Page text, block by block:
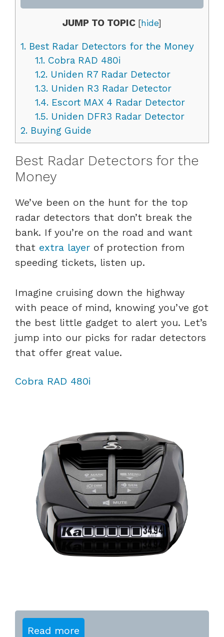
JUMP TO TOPIC [hide]
1. Best Radar Detectors for the Money
1.1.Cobra RAD 480i
1.2.Uniden R7 Radar Detector
1.3.Uniden R3 Radar Detector
1.4.Escort MAX 4 Radar Detector
1.5.Uniden DFR3 Radar Detector
2. Buying Guide
Best Radar Detectors for the
Money
We’ve been on the hunt for the top
radar detectors that don’t break the
bank. If you’re on the road and want
that extra layer of protection from
speeding tickets, listen up.
Imagine cruising down the highway
with peace of mind, knowing you’ve got
the best little gadget to alert you. Let’s
jump into our picks for radar detectors
that offer great value.
Cobra RAD 480i
Read more